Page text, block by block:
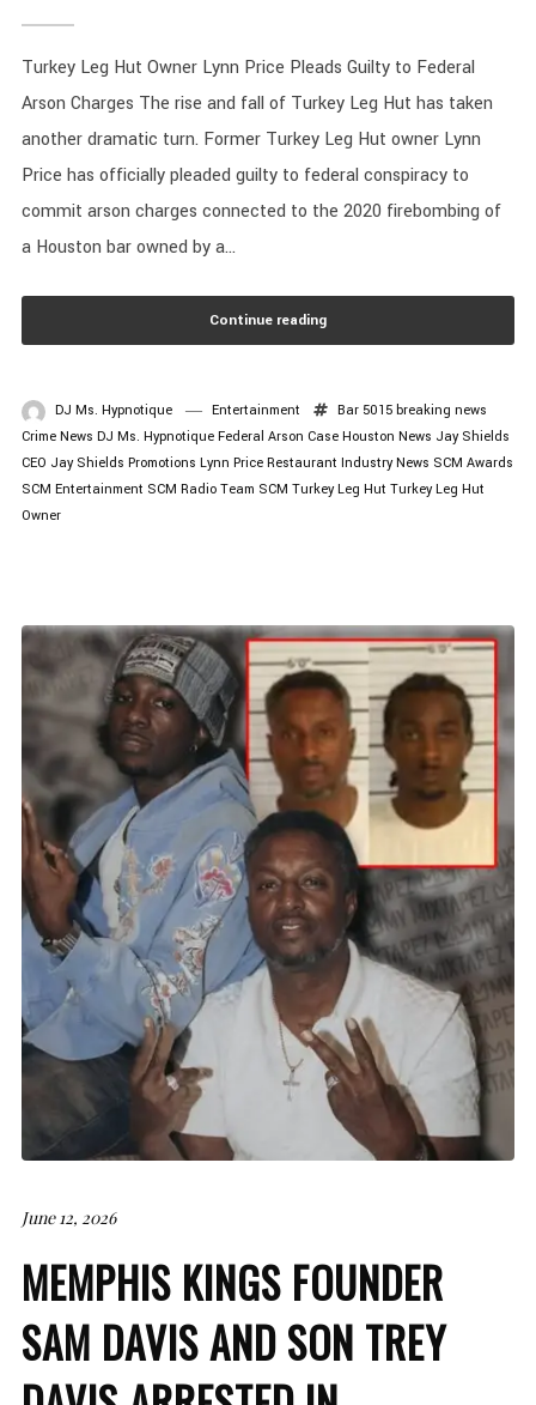
Turkey Leg Hut Owner Lynn Price Pleads Guilty to Federal
Arson Charges The rise and fall of Turkey Leg Hut has taken
another dramatic turn. Former Turkey Leg Hut owner Lynn
Price has officially pleaded guilty to federal conspiracy to
commit arson charges connected to the 2020 firebombing of
a Houston bar owned by a...
Continue reading
DJ Ms. Hypnotique Entertainment Bar 5015 breaking news
Crime News DJ Ms. Hypnotique Federal Arson Case Houston News Jay Shields
CEO Jay Shields Promotions Lynn Price Restaurant Industry News SCM Awards
SCM Entertainment SCM Radio Team SCM Turkey Leg Hut Turkey Leg Hut
Owner
June 12, 2026
MEMPHIS KINGS FOUNDER
SAM DAVIS AND SON TREY